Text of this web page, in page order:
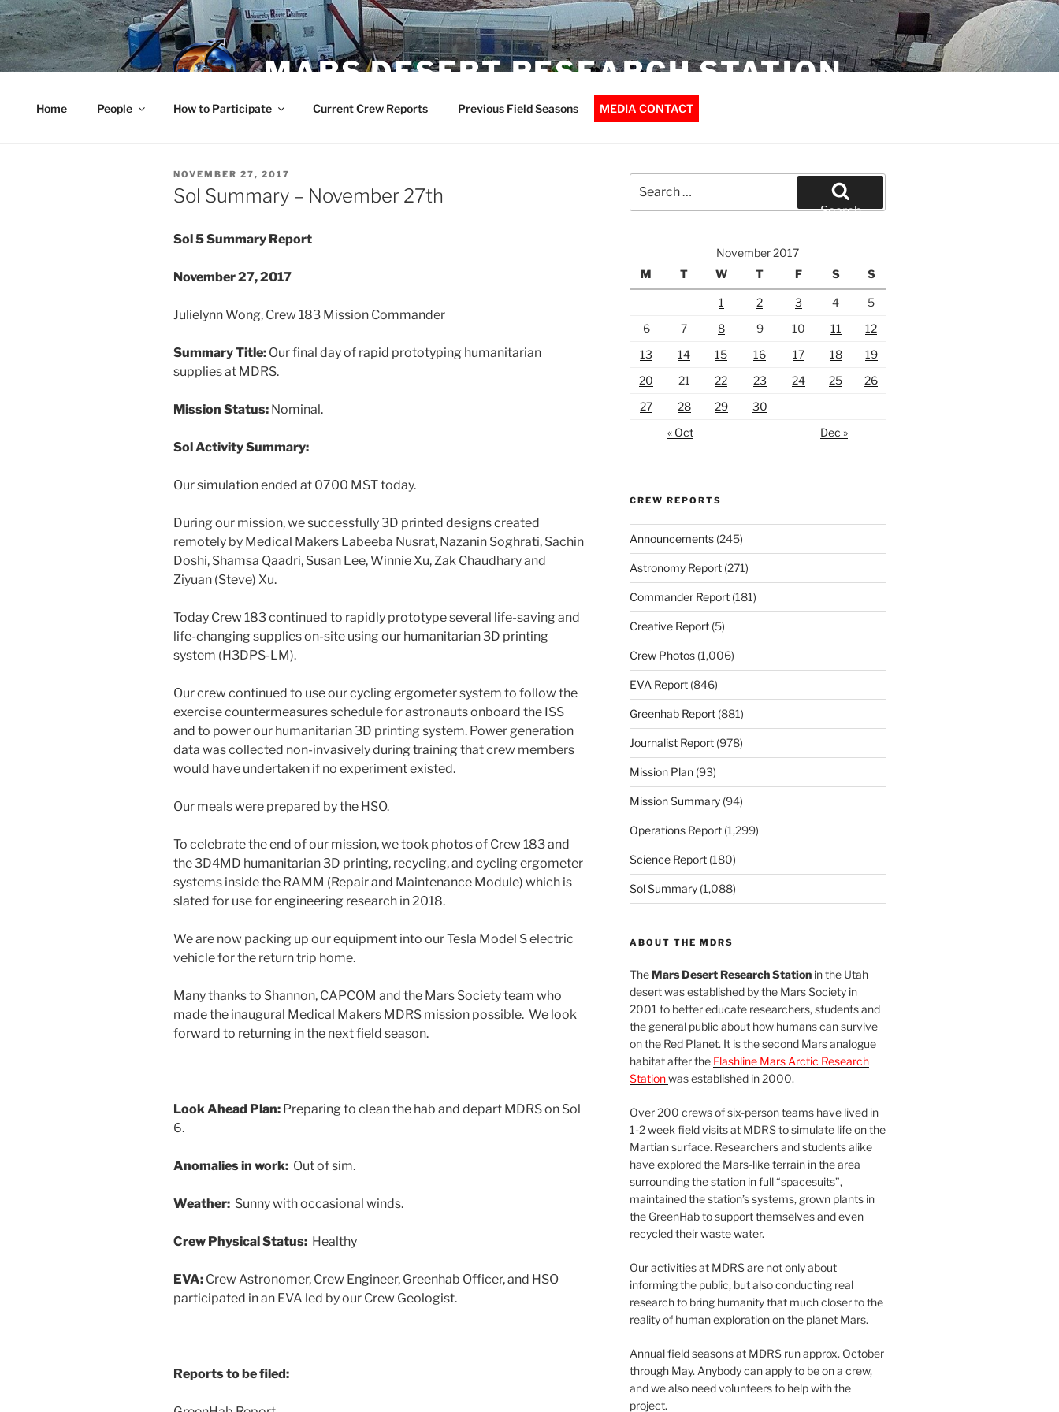
Skip
to
content
MARS DESERT RESEARCH STATION
Home People How to Participate Current Crew Reports Previous Field Seasons MEDIA CONTACT
POSTED
ON
NOVEMBER 27, 2017
Sol Summary – November 27th
Sol 5 Summary Report
November 27, 2017
Julielynn Wong, Crew 183 Mission Commander
Summary Title: Our final day of rapid prototyping humanitarian
supplies at MDRS.
Mission Status: Nominal.
Sol Activity Summary:
Our simulation ended at 0700 MST today.
During our mission, we successfully 3D printed designs created
remotely by Medical Makers Labeeba Nusrat, Nazanin Soghrati, Sachin
Doshi, Shamsa Qaadri, Susan Lee, Winnie Xu, Zak Chaudhary and
Ziyuan (Steve) Xu.
Today Crew 183 continued to rapidly prototype several life-saving and
life-changing supplies on-site using our humanitarian 3D printing
system (H3DPS-LM).
Our crew continued to use our cycling ergometer system to follow the
exercise countermeasures schedule for astronauts onboard the ISS
and to power our humanitarian 3D printing system. Power generation
data was collected non-invasively during training that crew members
would have undertaken if no experiment existed.
Our meals were prepared by the HSO.
To celebrate the end of our mission, we took photos of Crew 183 and
the 3D4MD humanitarian 3D printing, recycling, and cycling ergometer
systems inside the RAMM (Repair and Maintenance Module) which is
slated for use for engineering research in 2018.
We are now packing up our equipment into our Tesla Model S electric
vehicle for the return trip home.
Many thanks to Shannon, CAPCOM and the Mars Society team who
made the inaugural Medical Makers MDRS mission possible. We look
forward to returning in the next field season.
Look Ahead Plan: Preparing to clean the hab and depart MDRS on Sol
6.
Anomalies in work: Out of sim.
Weather: Sunny with occasional winds.
Crew Physical Status: Healthy
EVA: Crew Astronomer, Crew Engineer, Greenhab Officer, and HSO
participated in an EVA led by our Crew Geologist.
Reports to be filed:
for:
Search
November 2017
M
T W T F S S
1 2 3 4
5
6
7 8 9 10 11
12
13
14 15 16 17 18
19
20
21 22 23 24 25
26
27
28 29
30
« Oct
Dec »
CREW REPORTS
Announcements(245)
Astronomy Report(271)
Commander Report(181)
Creative Report(5)
Crew Photos(1,006)
EVA Report(846)
Greenhab Report(881)
Journalist Report(978)
Mission Plan(93)
Mission Summary(94)
Operations Report(1,299)
Science Report(180)
Sol Summary(1,088)
ABOUT THE MDRS
TheMars Desert Research Stationin the Utah
desert was established by the Mars Society in
2001 to better educate researchers, students and
the general public about how humans can survive
on the Red Planet. It is the second Mars analogue
habitat after the Flashline Mars Arctic Research
Stationwas established in 2000.
Over 200 crews of six-person teams have lived in
1-2 week field visits at MDRS to simulate life on the
Martian surface. Researchers and students alike
have explored the Mars-like terrain in the area
surrounding the station in full “spacesuits”,
maintained the station’s systems, grown plants in
the GreenHab to support themselves and even
recycled their waste water.
Our activities at MDRS are not only about
informing the public, but also conducting real
research to bring humanity that much closer to the
reality of human exploration on the planet Mars.
Annual field seasons at MDRS run approx. October
through May. Anybody can apply to be on a crew,
and we also need volunteers to help with the
project.